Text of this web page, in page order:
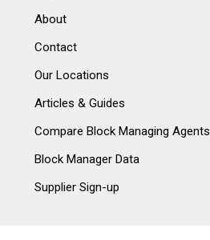
About
Contact
Our Locations
Articles & Guides
Compare Block Managing Agents
Block Manager Data
Supplier Sign-up